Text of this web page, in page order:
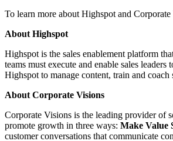
To learn more about Highspot and
About Highspot
Highspot is the sales enablement platform
teams must execute and enable sales
Highspot to manage content, train and
About Corporate Visions
Corporate Visions is the leading provider of
promote growth in three ways: Make Value
customer conversations that communicate